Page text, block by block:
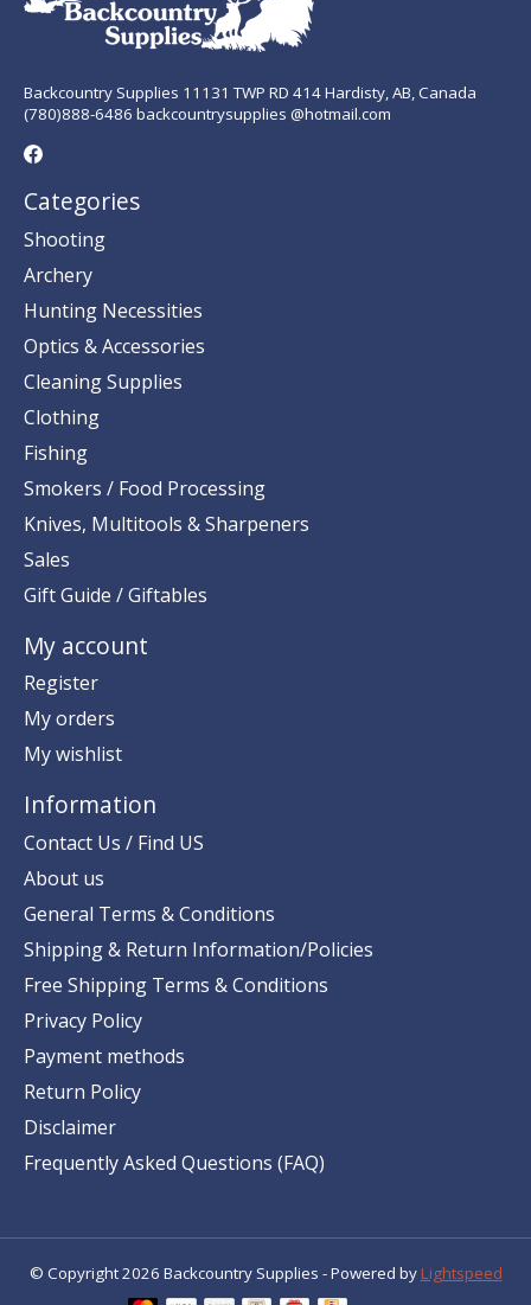
Backcountry Supplies 11131 TWP RD 414 Hardisty, AB, Canada
(780)888-6486 backcountrysupplies @hotmail.com
Categories
Shooting
Archery
Hunting Necessities
Optics & Accessories
Cleaning Supplies
Clothing
Fishing
Smokers / Food Processing
Knives, Multitools & Sharpeners
Sales
Gift Guide / Giftables
My account
Register
My orders
My wishlist
Information
Contact Us / Find US
About us
General Terms & Conditions
Shipping & Return Information/Policies
Free Shipping Terms & Conditions
Privacy Policy
Payment methods
Return Policy
Disclaimer
Frequently Asked Questions (FAQ)
© Copyright 2026 Backcountry Supplies - Powered by Lightspeed